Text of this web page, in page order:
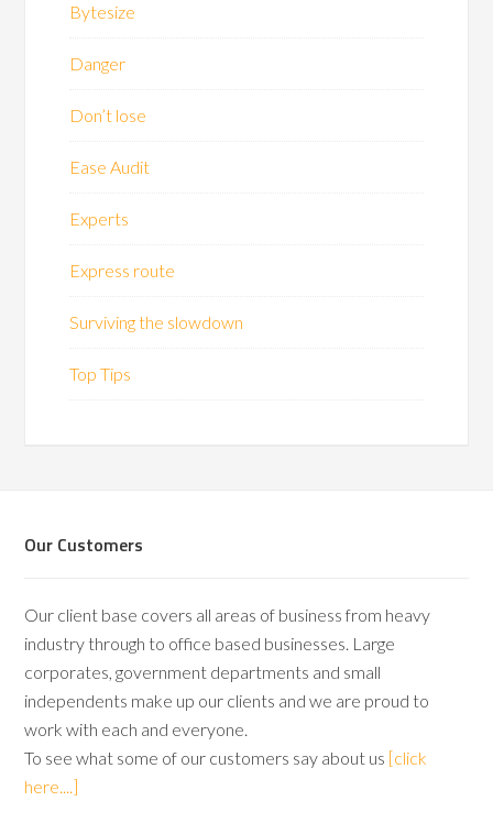
Bytesize
Danger
Don’t lose
Ease Audit
Experts
Express route
Surviving the slowdown
Top Tips
Our Customers
Our client base covers all areas of business from heavy
industry through to office based businesses. Large
corporates, government departments and small
independents make up our clients and we are proud to
work with each and everyone.
To see what some of our customers say about us [click
here....]